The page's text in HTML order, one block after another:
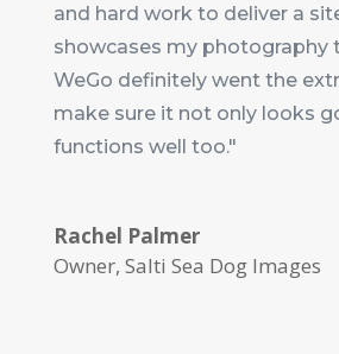
and hard work to deliver a
showcases my photography
WeGo definitely went the
make sure it not only looks
functions well too."
Rachel Palmer
Owner, Salti Sea Dog Images